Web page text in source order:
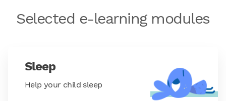
Selected e-learning modules
Sleep
Help your child sleep